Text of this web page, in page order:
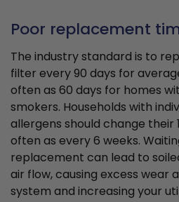
Poor replacement
The industry standard is to
filter every 90 days for
often as 60 days for homes
smokers. Households with
allergens should change their
often as every 6 weeks.
replacement can lead to
air flow, causing excess wear
system and increasing your